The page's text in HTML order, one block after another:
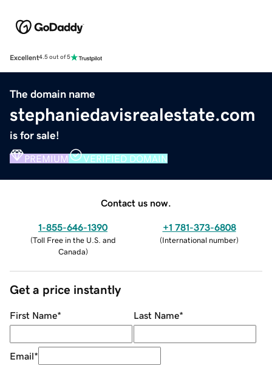
Excellent4.5 out of 5
The domain name
stephaniedavisrealestate.com
is for sale!
PREMIUM VERIFIED DOMAIN
Contact us now.
1-855-646-1390
(Toll Free in the U.S. and
Canada)
+1 781-373-6808
(International number)
Get a price instantly
First Name* Last Name*
Email*